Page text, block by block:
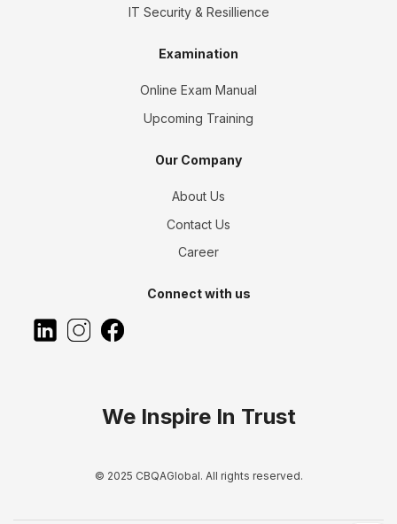
IT Security & Resillience
Examination
Online Exam Manual
Upcoming Training
Our Company
About Us
Contact Us
Career
Connect with us
We Inspire In Trust
© 2025 CBQAGlobal. All rights reserved.